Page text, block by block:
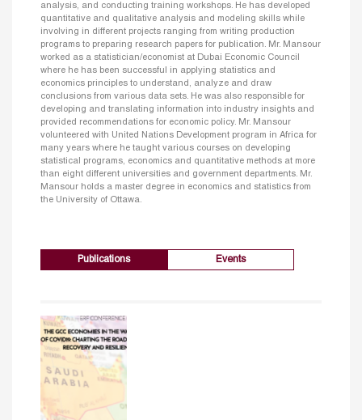
analysis, and conducting training workshops. He has developed
quantitative and qualitative analysis and modeling skills while
involving in different projects ranging from writing production
programs to preparing research papers for publication. Mr. Mansour
worked as a statistician/economist at Dubai Economic Council
where he has been successful in applying statistics and
economics principles to understand, analyze and draw
conclusions from various data sets. He was also responsible for
developing and translating information into industry insights and
provided recommendations for economic policy. Mr. Mansour
volunteered with United Nations Development program in Africa for
many years where he taught various courses on developing
statistical programs, economics and quantitative methods at more
than eight different universities and government departments. Mr.
Mansour holds a master degree in economics and statistics from
the University of Ottawa.
Publications Events